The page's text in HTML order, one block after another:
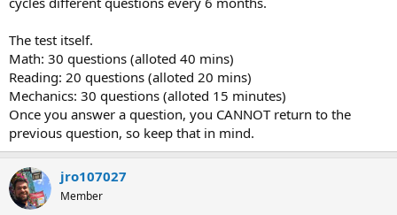
completed. Again, the test didn't tell me which # question I
helped me with timing. Pretty sure everyone has to go
through every question for this section.
MECH COMP:
https://www.proprofs.com/flashcards/story.php?title=astb-
mechanical-comprehension-test
Know the above flash cards
Easier than I thought. Definitely studied too hard of concepts
for this one. Didn't get anything too hard (though I think this
The test itself.
Math: 30 questions (alloted 40 mins)
Reading: 20 questions (alloted 20 mins)
Mechanics: 30 questions (alloted 15 minutes)
Once you answer a question, you CANNOT return to the
previous question, so keep that in mind.
jro107027
Member